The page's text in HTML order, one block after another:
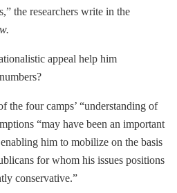
the researchers write in the
appeal help him
the four camps’ “understanding of
“may have been an important
him to mobilize on the basis
for whom his issues positions
conservative.”